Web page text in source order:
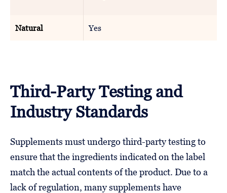
Natural Yes
Third-Party Testing and
Industry Standards
Supplements must undergo third-party testing to
ensure that the ingredients indicated on the label
match the actual contents of the product. Due to a
lack of regulation, many supplements have